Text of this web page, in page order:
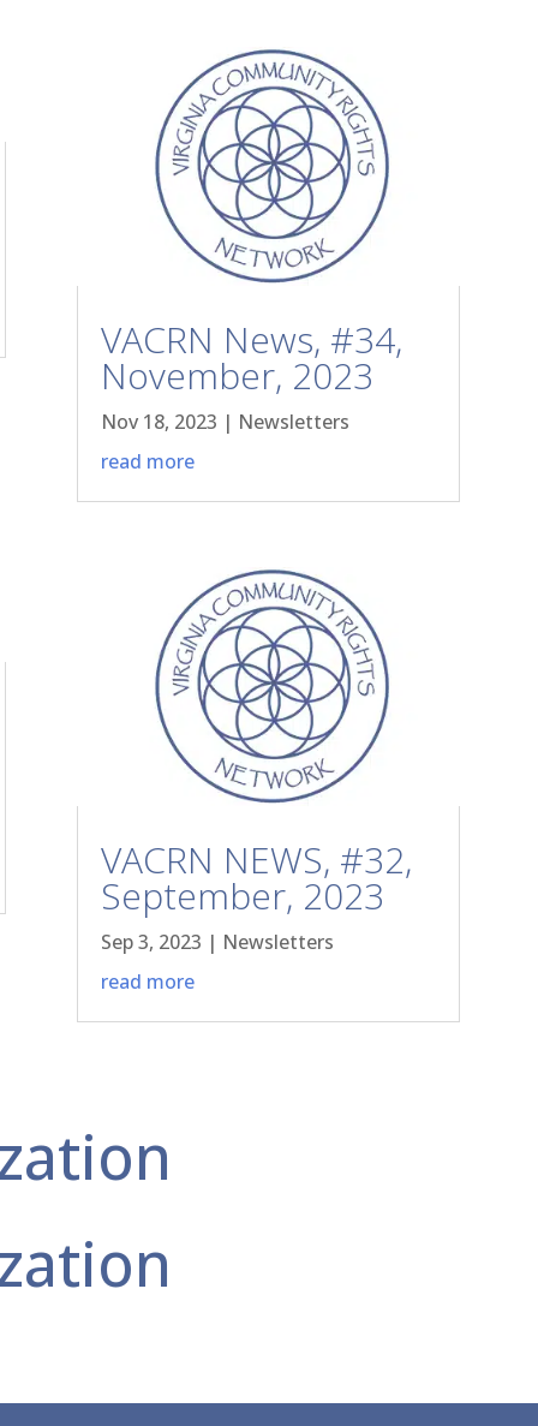
VACRN News, #34,
November, 2023
Nov 18, 2023 | Newsletters
read more
VACRN NEWS, #32,
September, 2023
Sep 3, 2023 | Newsletters
read more